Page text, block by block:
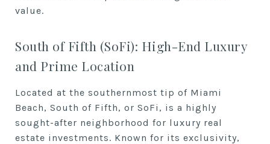
value.
South of Fifth (SoFi): High-End Luxury
and Prime Location
Located at the southernmost tip of Miami
Beach, South of Fifth, or SoFi, is a highly
sought-after neighborhood for luxury real
estate investments. Known for its exclusivity,